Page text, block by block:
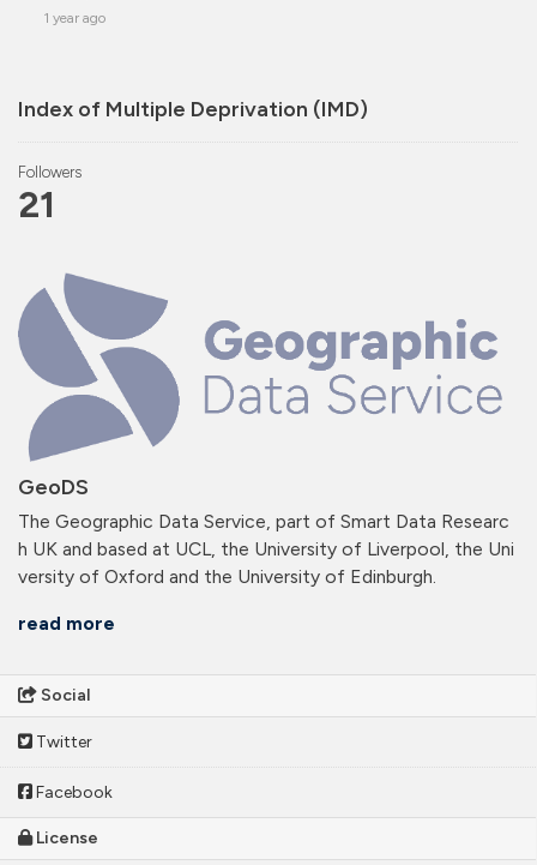
Index of Multiple Deprivation (IMD)
Followers
21
GeoDS
The Geographic Data Service, part of Smart Data Researc
h UK and based at UCL, the University of Liverpool, the Uni
versity of Oxford and the University of Edinburgh.
read more
Social
Twitter
Facebook
License
1 year ago